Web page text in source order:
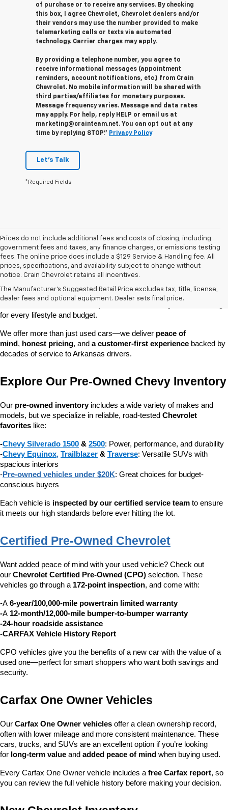
of purchase or to receive any services. By checking
this box, I agree Chevrolet, Chevrolet dealers and/or
their vendors may use the number provided to make
telemarketing calls or texts via automated
technology. Carrier charges may apply.
By providing a telephone number, you agree to
receive informational messages (appointment
reminders, account notifications, etc.) from Crain
Chevrolet. No mobile information will be shared with
third parties/affiliates for monetary purposes.
Message frequency varies. Message and data rates
may apply. For help, reply HELP or email us at
marketing@crainteam.net. You can opt out at any
time by replying STOP." Privacy Policy
Let's Talk
*Required Fields
Prices do not include additional fees and costs of closing, including
government fees and taxes, any finance charges, or emissions testing
fees. The online price does include a $129 Service & Handling fee. All
prices, specifications, and availability subject to change without
notice. Crain Chevrolet retains all incentives.
The Manufacturer's Suggested Retail Price excludes tax, title, license,
dealer fees and optional equipment. Dealer sets final price.
At Crain Chevrolet of Little Rock, we make it easy to find a pre-
owned vehicle you can count on. Whether you're searching for a
dependable daily driver, a spacious SUV for the family, or a tough
for every lifestyle and budget.
We offer more than just used cars—we deliver peace of
mind, honest pricing, and a customer-first experience backed by
decades of service to Arkansas drivers.
Explore Our Pre-Owned Chevy Inventory
Our pre-owned inventory includes a wide variety of makes and
models, but we specialize in reliable, road-tested Chevrolet
favorites like:
-Chevy Silverado 1500 & 2500: Power, performance, and durability
-Chevy Equinox, Trailblazer & Traverse: Versatile SUVs with
spacious interiors
-Pre-owned vehicles under $20K: Great choices for budget-
conscious buyers
Each vehicle is inspected by our certified service team to ensure
it meets our high standards before ever hitting the lot.
Certified Pre-Owned Chevrolet
Want added peace of mind with your used vehicle? Check out
our Chevrolet Certified Pre-Owned (CPO) selection. These
vehicles go through a 172-point inspection, and come with:
-A 6-year/100,000-mile powertrain limited warranty
-A 12-month/12,000-mile bumper-to-bumper warranty
-24-hour roadside assistance
-CARFAX Vehicle History Report
CPO vehicles give you the benefits of a new car with the value of a
used one—perfect for smart shoppers who want both savings and
security.
Carfax One Owner Vehicles
Our Carfax One Owner vehicles offer a clean ownership record,
often with lower mileage and more consistent maintenance. These
cars, trucks, and SUVs are an excellent option if you’re looking
for long-term value and added peace of mind when buying used.
Every Carfax One Owner vehicle includes a free Carfax report, so
you can review the full vehicle history before making your decision.